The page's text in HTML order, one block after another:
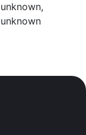
unknown,
unknown